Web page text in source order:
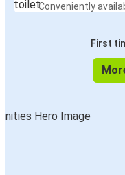
Conveniently
First